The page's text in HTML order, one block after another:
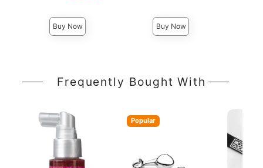
Buy Now Buy Now
Frequently Bought With
Popular